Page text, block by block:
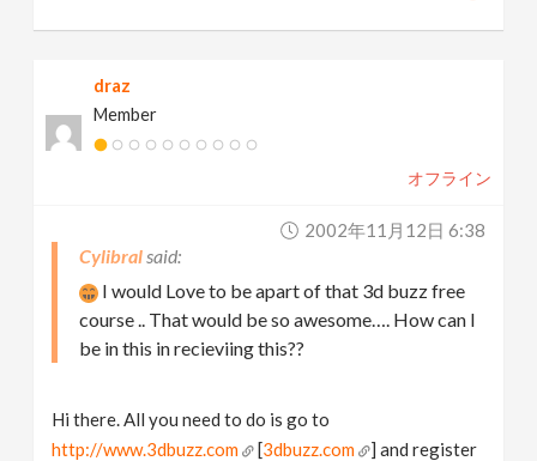
draz
Member
オフライン
2002年11月12日 6:38
Cylibral
I would Love to be apart of that 3d buzz free
course .. That would be so awesome…. How can I
be in this in recieviing this??
Hi there. All you need to do is go to
http://www.3dbuzz.com
[3dbuzz.com
] and register